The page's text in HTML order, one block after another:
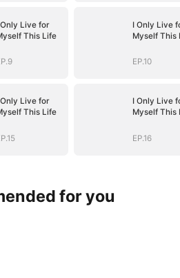
Live for
This Life
I Only Live
Myself This
EP.10
Live for
This Life
I Only Live
Myself This
EP.16
for you